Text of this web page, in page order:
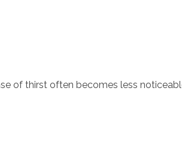
of thirst often becomes less